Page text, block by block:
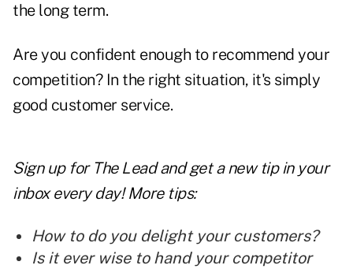
the long term.
Are you confident enough to recommend your
competition? In the right situation, it's simply
good customer service.
Sign up for The Lead andget a new tipin your
inbox every day! More tips:
How to do you delight your customers?
Is it ever wise to hand your competitor